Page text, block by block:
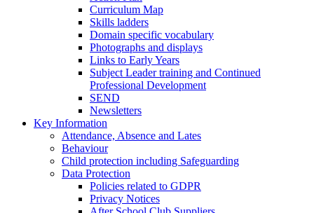
Curriculum Map
Skills ladders
Domain specific vocabulary
Photographs and displays
Links to Early Years
Subject Leader training and Continued
Professional Development
SEND
Newsletters
Key Information
Attendance, Absence and Lates
Behaviour
Child protection including Safeguarding
Data Protection
Policies related to GDPR
Privacy Notices